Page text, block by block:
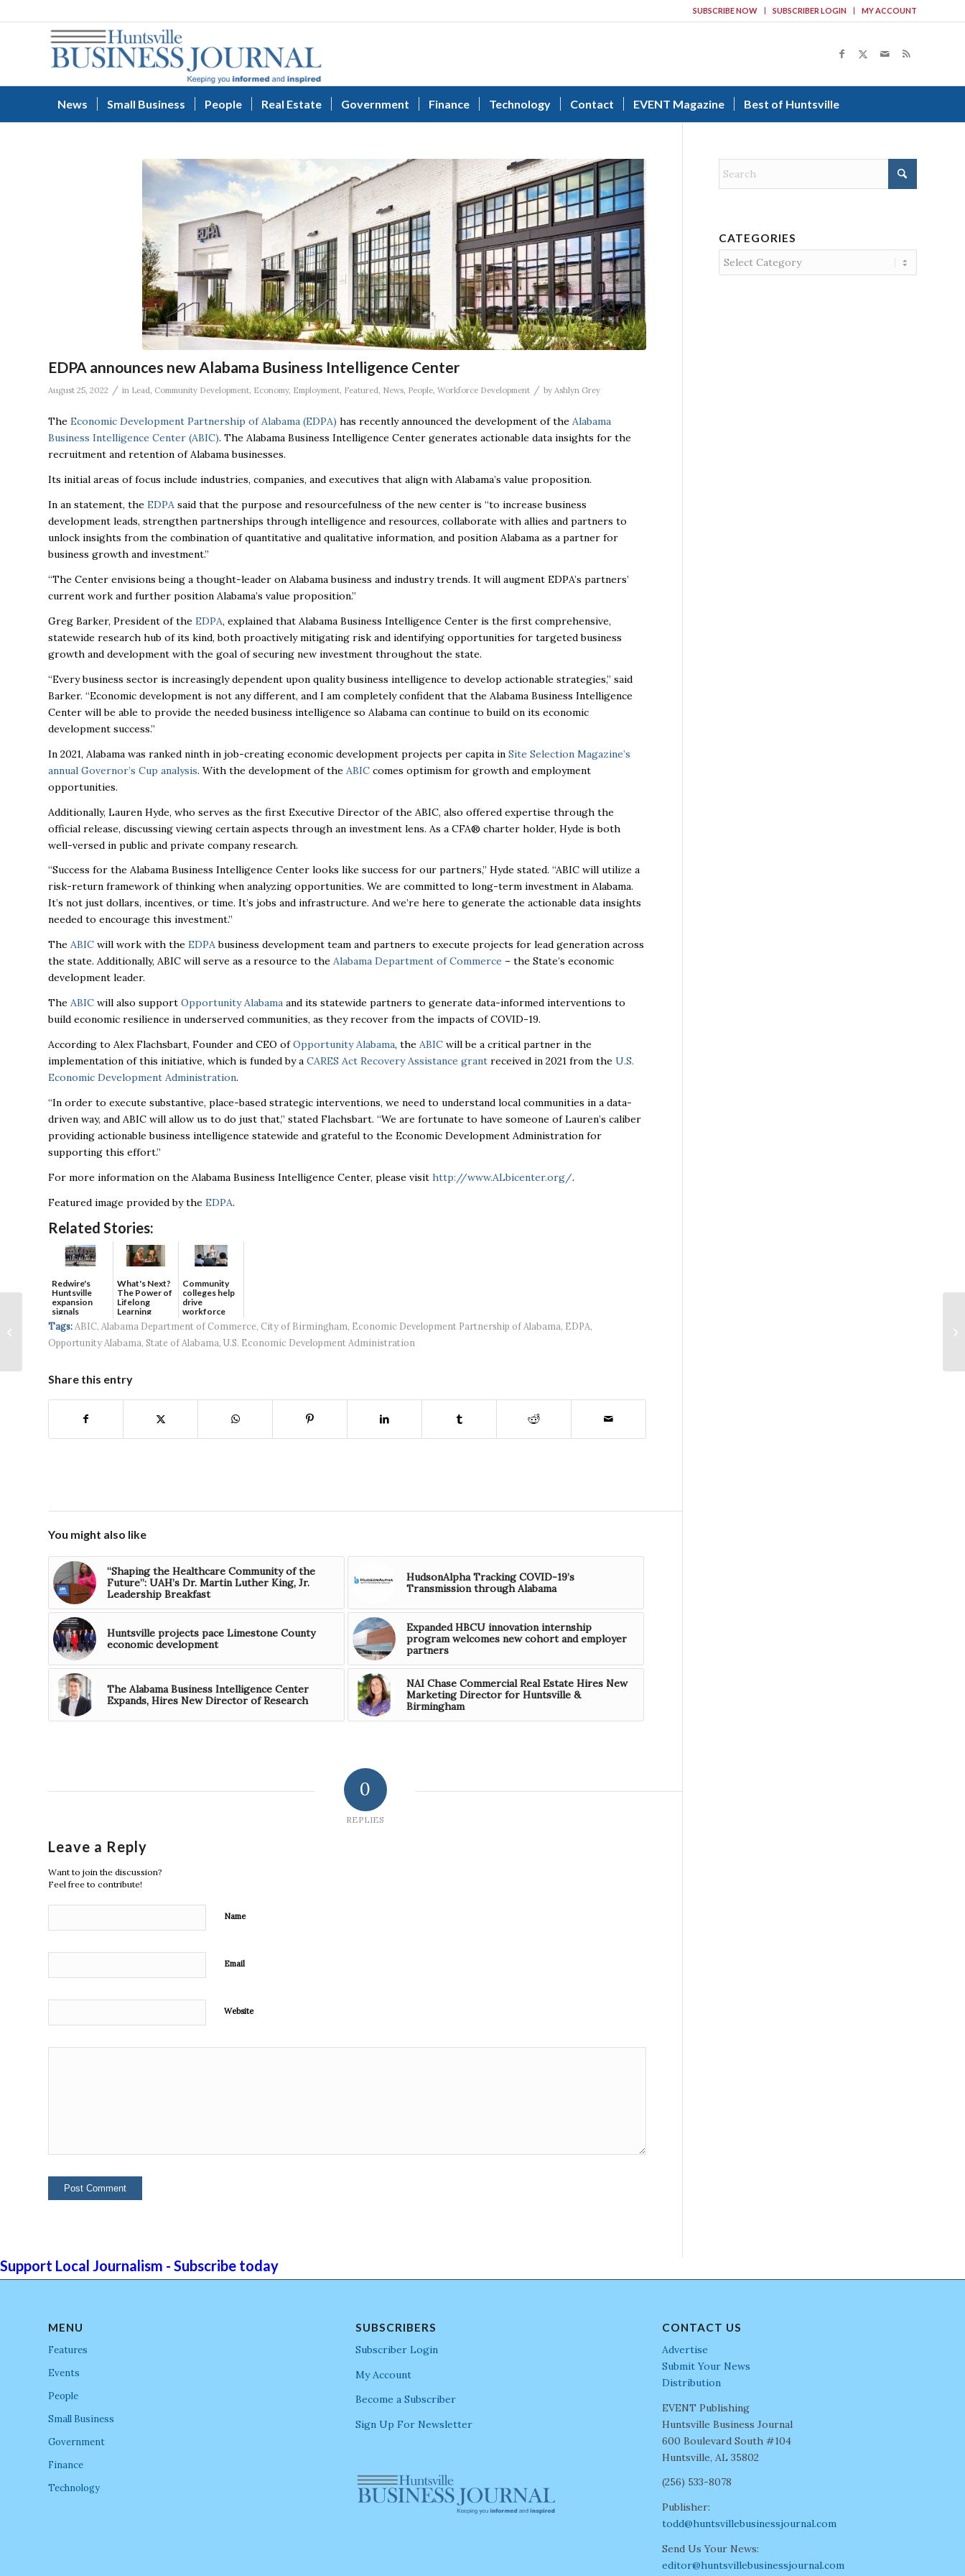
SUBSCRIBE NOW SUBSCRIBER LOGIN MY ACCOUNT
News Small Business People Real Estate Government Finance Technology Contact EVENT Magazine Best of Huntsville
EDPA announces new Alabama Business Intelligence Center
August 25, 2022 / in Lead, Community Development, Economy, Employment, Featured, News, People, Workforce Development / by Ashlyn Grey
The Economic Development Partnership of Alabama (EDPA) has recently announced the development of the Alabama
Business Intelligence Center (ABIC). The Alabama Business Intelligence Center generates actionable data insights for the
recruitment and retention of Alabama businesses.
Its initial areas of focus include industries, companies, and executives that align with Alabama’s value proposition.
In an statement, the EDPA said that the purpose and resourcefulness of the new center is “to increase business
development leads, strengthen partnerships through intelligence and resources, collaborate with allies and partners to
unlock insights from the combination of quantitative and qualitative information, and position Alabama as a partner for
business growth and investment.”
“The Center envisions being a thought-leader on Alabama business and industry trends. It will augment EDPA’s partners’
current work and further position Alabama’s value proposition.”
Greg Barker, President of the EDPA, explained that Alabama Business Intelligence Center is the first comprehensive,
statewide research hub of its kind, both proactively mitigating risk and identifying opportunities for targeted business
growth and development with the goal of securing new investment throughout the state.
“Every business sector is increasingly dependent upon quality business intelligence to develop actionable strategies,” said
Barker. “Economic development is not any different, and I am completely confident that the Alabama Business Intelligence
Center will be able to provide the needed business intelligence so Alabama can continue to build on its economic
development success.”
In 2021, Alabama was ranked ninth in job-creating economic development projects per capita in Site Selection Magazine’s
annual Governor’s Cup analysis. With the development of the ABIC comes optimism for growth and employment
opportunities.
Additionally, Lauren Hyde, who serves as the first Executive Director of the ABIC, also offered expertise through the
official release, discussing viewing certain aspects through an investment lens. As a CFA® charter holder, Hyde is both
well-versed in public and private company research.
“Success for the Alabama Business Intelligence Center looks like success for our partners,” Hyde stated. “ABIC will utilize a
risk-return framework of thinking when analyzing opportunities. We are committed to long-term investment in Alabama.
It’s not just dollars, incentives, or time. It’s jobs and infrastructure. And we’re here to generate the actionable data insights
needed to encourage this investment.”
The ABIC will work with the EDPAbusiness development team and partners to execute projects for lead generation across
the state. Additionally, ABIC will serve as a resource to the Alabama Department of Commerce – the State’s economic
development leader.
The ABIC will also support Opportunity Alabama and its statewide partners to generate data-informed interventions to
build economic resilience in underserved communities, as they recover from the impacts of COVID-19.
According to Alex Flachsbart, Founder and CEO ofOpportunity Alabama, the ABIC will be a critical partner in the
implementation of this initiative, which is funded by a CARES Act Recovery Assistance grant received in 2021 from the U.S.
Economic Development Administration.
“In order to execute substantive, place-based strategic interventions, we need to understand local communities in a data-
driven way, and ABIC will allow us to do just that,” stated Flachsbart. “We are fortunate to have someone of Lauren’s caliber
providing actionable business intelligence statewide and grateful to the Economic Development Administration for
supporting this effort.”
For more information on the Alabama Business Intelligence Center, please visit http://www.ALbicenter.org/.
Featured image provided by the EDPA.
Related Stories:
Redwire's
Huntsville
expansion
signals
continued g...
What's Next?
The Power of
Lifelong
Learning
Community
colleges help
drive
workforce
developmen...
Tags: ABIC, Alabama Department of Commerce, City of Birmingham, Economic Development Partnership of Alabama, EDPA,
Opportunity Alabama, State of Alabama, U.S. Economic Development Administration
Share this entry
You might also like
“Shaping the Healthcare Community of the
Future”: UAH’s Dr. Martin Luther King, Jr.
Leadership Breakfast
HudsonAlpha Tracking COVID-19’s
Transmission through Alabama
Huntsville projects pace Limestone County
economic development
Expanded HBCU innovation internship
program welcomes new cohort and employer
partners
The Alabama Business Intelligence Center
Expands, Hires New Director of Research
NAI Chase Commercial Real Estate Hires New
Marketing Director for Huntsville &
Birmingham
0
REPLIES
Leave a Reply
Want to join the discussion?
Feel free to contribute!
Name
Email
Website
CATEGORIES
Categories
Support Local Journalism - Subscribe today
MENU
Features
Events
People
Small Business
Government
Finance
Technology
SUBSCRIBERS
Subscriber Login
My Account
Become a Subscriber
Sign Up For Newsletter
CONTACT US
Advertise
Submit Your News
Distribution
EVENT Publishing
Huntsville Business Journal
600 Boulevard South #104
Huntsville, AL 35802
(256) 533-8078
Publisher:
todd@huntsvillebusinessjournal.com
Send Us Your News:
editor@huntsvillebusinessjournal.com
Capstone
Communities begins
construction on